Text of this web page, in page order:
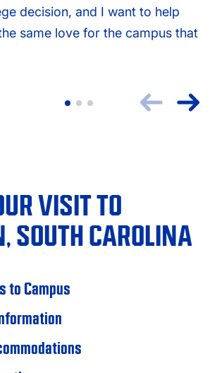
decision, and I want to help
same love for the campus that
VISIT TO
SOUTH CAROLINA
to Campus